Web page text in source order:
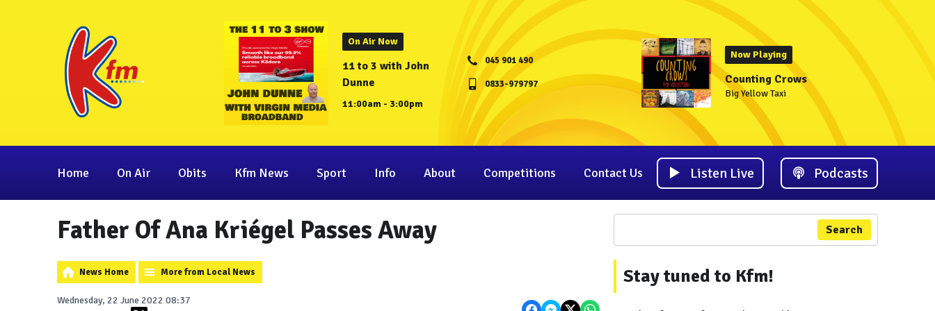
On Air Now
11 to 3 with John
Dunne
11:00am - 3:00pm
045 901 490
0833-979797
Now Playing
Counting Crows
Big Yellow Taxi
Home On Air Obits Kfm News Sport Info About Competitions Contact Us Listen Live Podcasts
Father Of Ana Kriégel Passes Away
News Home More from Local News
Wednesday, 22 June 2022 08:37
Search
Stay tuned to Kfm!